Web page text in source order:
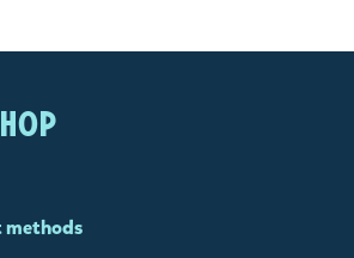
methods